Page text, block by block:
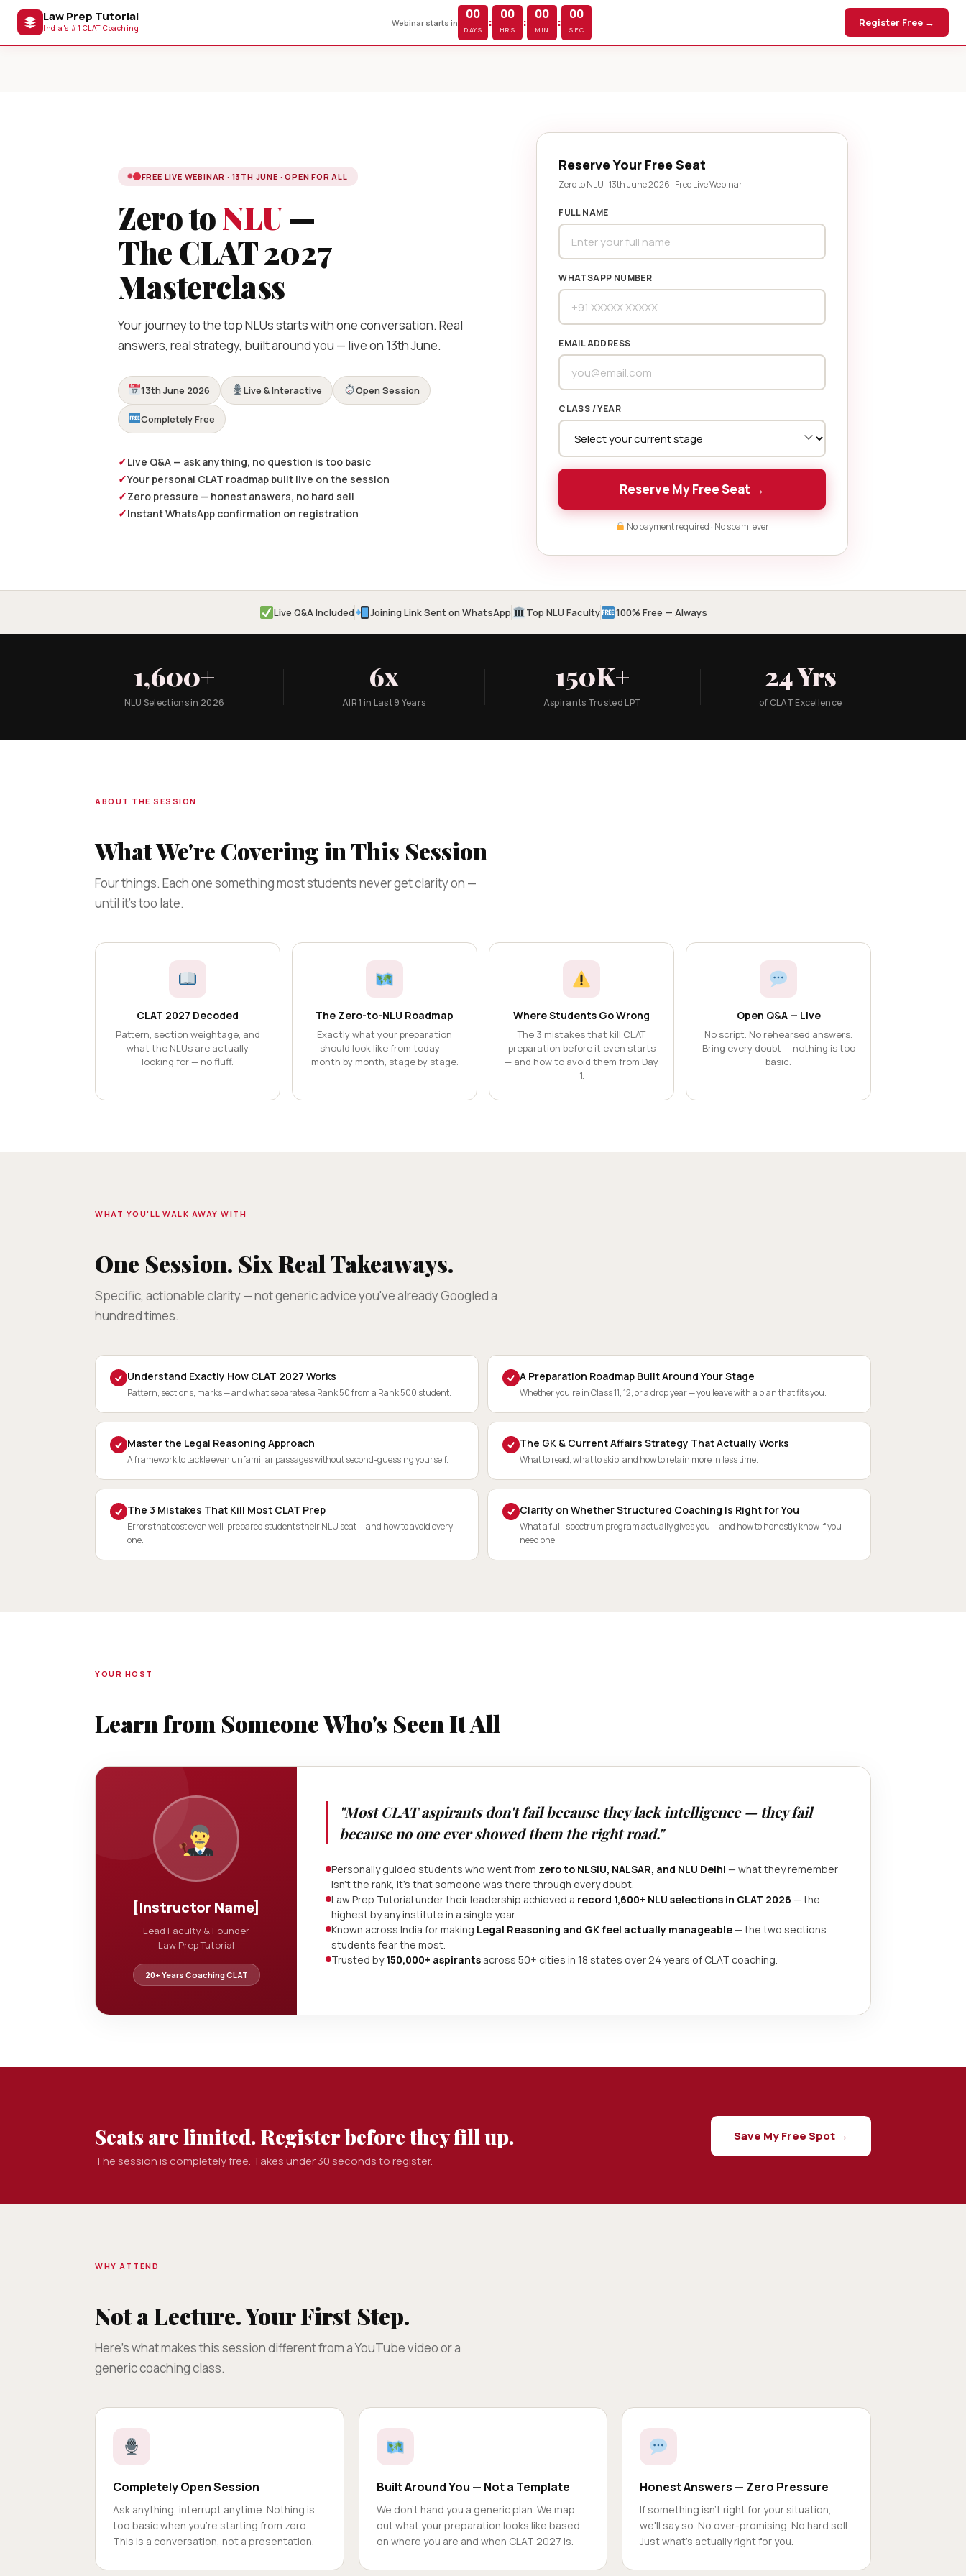
Law Prep Tutorial
India's #1 CLAT Coaching
Webinar starts in
00
DAYS :
00
HRS :
00
MIN :
00
SEC
Register Free →
FREE LIVE WEBINAR · 13TH JUNE · OPEN FOR ALL
Zero toNLU—
The CLAT 2027
Masterclass
Your journey to the top NLUs starts with one conversation. Real
answers, real strategy, built around you — live on 13th June.
13th June 2026 Live & Interactive Open Session
Completely Free
✓Live Q&A — ask anything, no question is too basic
✓Your personal CLAT roadmap built live on the session
✓Zero pressure — honest answers, no hard sell
✓Instant WhatsApp confirmation on registration
Reserve Your Free Seat
Zero to NLU · 13th June 2026 · Free Live Webinar
FULL NAME
WHATSAPP NUMBER
EMAIL ADDRESS
CLASS / YEAR
Reserve My Free Seat →
No payment required · No spam, ever
Live Q&A Included Joining Link Sent on WhatsApp Top NLU Faculty 100% Free — Always
1,600+
NLU Selections in 2026
6x
AIR 1 in Last 9 Years
150K+
Aspirants Trusted LPT
24 Yrs
of CLAT Excellence
ABOUT THE SESSION
What We're Covering in This Session
Four things. Each one something most students never get clarity on —
until it's too late.
CLAT 2027 Decoded
Pattern, section weightage, and
what the NLUs are actually
looking for — no fluff.
The Zero-to-NLU Roadmap
Exactly what your preparation
should look like from today —
month by month, stage by stage.
Where Students Go Wrong
The 3 mistakes that kill CLAT
preparation before it even starts
— and how to avoid them from Day
1.
Open Q&A — Live
No script. No rehearsed answers.
Bring every doubt — nothing is too
basic.
WHAT YOU'LL WALK AWAY WITH
One Session. Six Real Takeaways.
Specific, actionable clarity — not generic advice you've already Googled a
hundred times.
Understand Exactly How CLAT 2027 Works
Pattern, sections, marks — and what separates a Rank 50 from a Rank 500 student.
A Preparation Roadmap Built Around Your Stage
Whether you're in Class 11, 12, or a drop year — you leave with a plan that fits you.
Master the Legal Reasoning Approach
A framework to tackle even unfamiliar passages without second-guessing yourself.
The GK & Current Affairs Strategy That Actually Works
What to read, what to skip, and how to retain more in less time.
The 3 Mistakes That Kill Most CLAT Prep
Errors that cost even well-prepared students their NLU seat — and how to avoid every
one.
Clarity on Whether Structured Coaching Is Right for You
What a full-spectrum program actually gives you — and how to honestly know if you
need one.
YOUR HOST
Learn from Someone Who's Seen It All
[Instructor Name]
Lead Faculty & Founder
Law Prep Tutorial
20+ Years Coaching CLAT
"Most CLAT aspirants don't fail because they lack intelligence — they fail
because no one ever showed them the right road."
Personally guided students who went from zero to NLSIU, NALSAR, and NLU Delhi — what they remember
isn't the rank, it's that someone was there through every doubt.
Law Prep Tutorial under their leadership achieved a record 1,600+ NLU selections in CLAT 2026 — the
highest by any institute in a single year.
Known across India for making Legal Reasoning and GK feel actually manageable— the two sections
students fear the most.
Trusted by150,000+ aspirants across 50+ cities in 18 states over 24 years of CLAT coaching.
Seats are limited. Register before they fill up.
The session is completely free. Takes under 30 seconds to register.
Save My Free Spot →
WHY ATTEND
Not a Lecture. Your First Step.
Here's what makes this session different from a YouTube video or a
generic coaching class.
Completely Open Session
Ask anything, interrupt anytime. Nothing is
too basic when you're starting from zero.
This is a conversation, not a presentation.
Built Around You — Not a Template
We don't hand you a generic plan. We map
out what your preparation looks like based
on where you are and when CLAT 2027 is.
Honest Answers — Zero Pressure
If something isn't right for your situation,
we'll say so. No over-promising. No hard sell.
Just what's actually right for you.